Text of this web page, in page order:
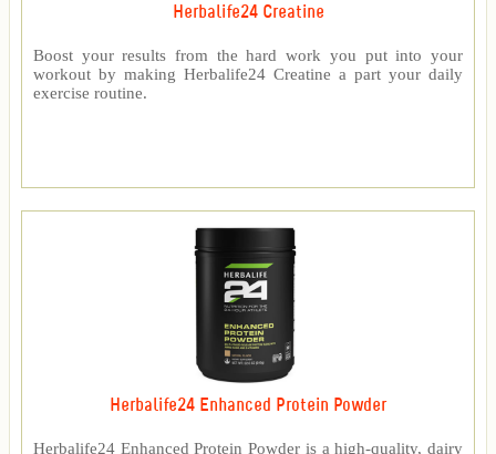
Herbalife24 Creatine
Boost your results from the hard work you put into your
workout by making Herbalife24 Creatine a part your daily
exercise routine.
Herbalife24 Enhanced Protein Powder
Herbalife24 Enhanced Protein Powder is a high-quality, dairy